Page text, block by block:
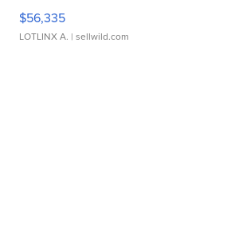
$56,335
LOTLINX A. | sellwild.com